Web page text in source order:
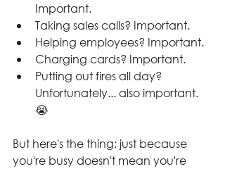
Important.
Taking sales calls? Important.
Helping employees? Important.
Charging cards? Important.
Putting out fires all day?
Unfortunately... also important.
😭
But here's the thing: just because
you're busy doesn't mean you're